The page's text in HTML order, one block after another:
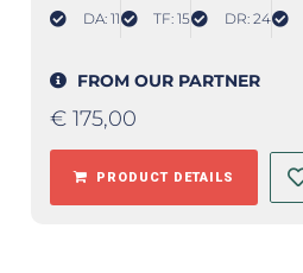
DA: 11 TF: 15 DR: 24
FROM OUR PARTNER
€ 175,00
PRODUCT DETAILS